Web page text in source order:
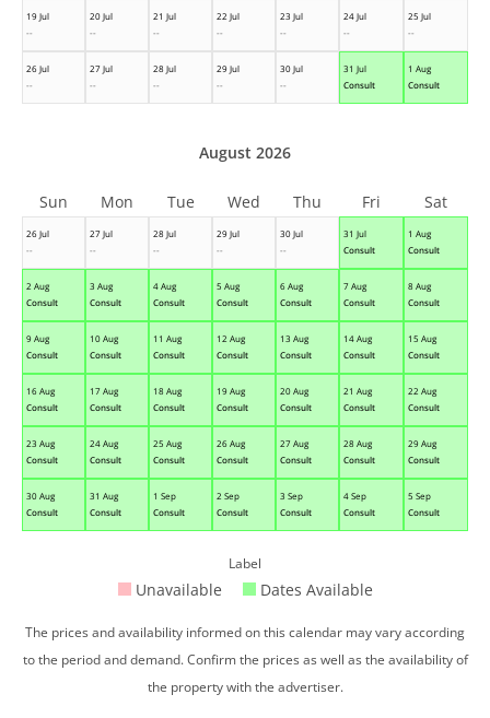
19 Jul
--
20 Jul
--
21 Jul
--
22 Jul
--
23 Jul
--
24 Jul
--
25 Jul
--
26 Jul
--
27 Jul
--
28 Jul
--
29 Jul
--
30 Jul
--
31 Jul
Consult
1 Aug
Consult
26 Jul
--
27 Jul
--
28 Jul
--
29 Jul
--
30 Jul
--
31 Jul
Consult
1 Aug
Consult
2 Aug
Consult
3 Aug
Consult
4 Aug
Consult
5 Aug
Consult
6 Aug
Consult
7 Aug
Consult
8 Aug
Consult
9 Aug
Consult
10 Aug
Consult
11 Aug
Consult
12 Aug
Consult
13 Aug
Consult
14 Aug
Consult
15 Aug
Consult
16 Aug
Consult
17 Aug
Consult
18 Aug
Consult
19 Aug
Consult
20 Aug
Consult
21 Aug
Consult
22 Aug
Consult
23 Aug
Consult
24 Aug
Consult
25 Aug
Consult
26 Aug
Consult
27 Aug
Consult
28 Aug
Consult
29 Aug
Consult
30 Aug
Consult
31 Aug
Consult
1 Sep
Consult
2 Sep
Consult
3 Sep
Consult
4 Sep
Consult
5 Sep
Consult
August 2026
Sun Mon Tue Wed Thu Fri Sat
Label
Unavailable Dates Available
The prices and availability informed on this calendar may vary according
to the period and demand. Confirm the prices as well as the availability of
the property with the advertiser.